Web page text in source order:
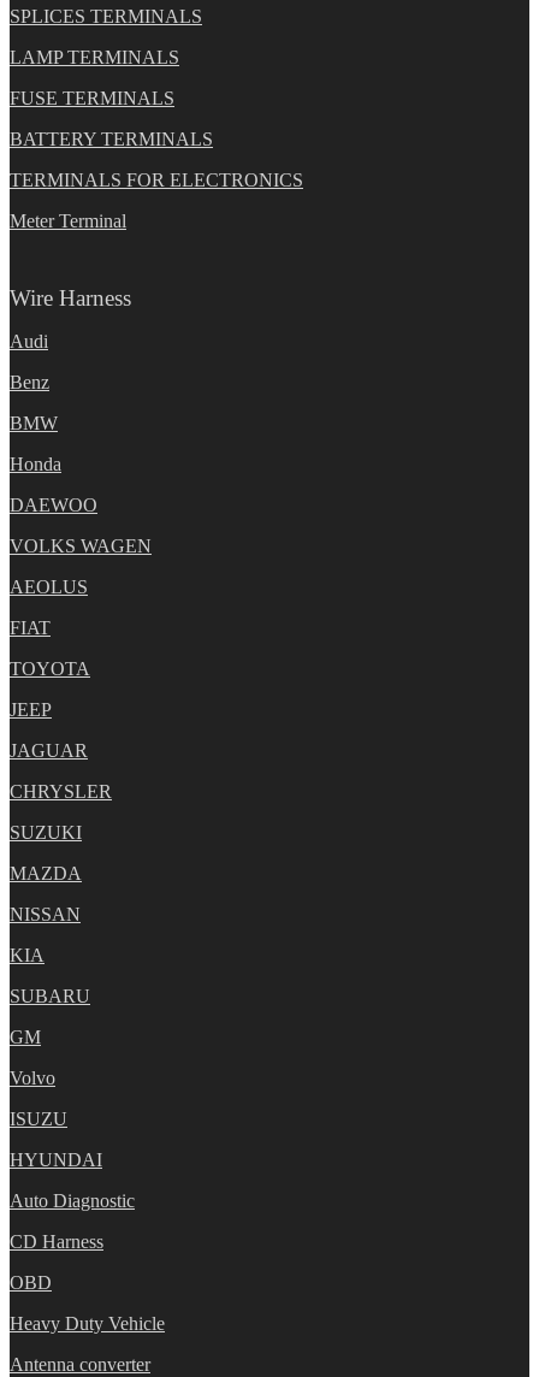
SPLICES TERMINALS
LAMP TERMINALS
FUSE TERMINALS
BATTERY TERMINALS
TERMINALS FOR ELECTRONICS
Meter Terminal
Wire Harness
Audi
Benz
BMW
Honda
DAEWOO
VOLKS WAGEN
AEOLUS
FIAT
TOYOTA
JEEP
JAGUAR
CHRYSLER
SUZUKI
MAZDA
NISSAN
KIA
SUBARU
GM
Volvo
ISUZU
HYUNDAI
Auto Diagnostic
CD Harness
OBD
Heavy Duty Vehicle
Antenna converter